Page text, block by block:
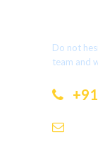
Do not
team and